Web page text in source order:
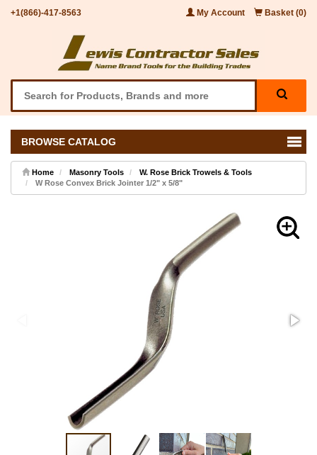
+1(866)-417-8563 My Account Basket (0)
BROWSE CATALOG
Home Masonry Tools
W. Rose Brick Trowels & Tools
W Rose Convex Brick Jointer 1/2" x 5/8"